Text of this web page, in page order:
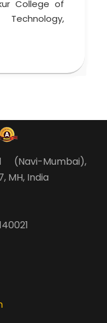
College of
Mumbai),
MH, India